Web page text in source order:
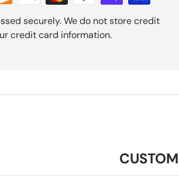
securely. We do not store credit
credit card information.